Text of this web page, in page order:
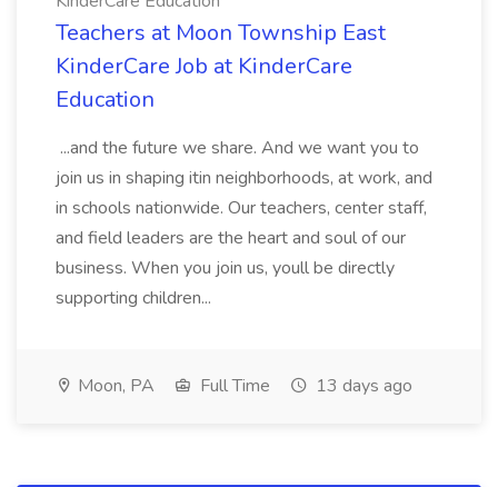
Teachers at Moon Township East
KinderCare Job at KinderCare
Education
...and the future we share. And we want you to
join us in shaping itin neighborhoods, at work, and
in schools nationwide. Our teachers, center staff,
and field leaders are the heart and soul of our
business. When you join us, youll be directly
supporting children...
Moon, PA Full Time 13 days ago